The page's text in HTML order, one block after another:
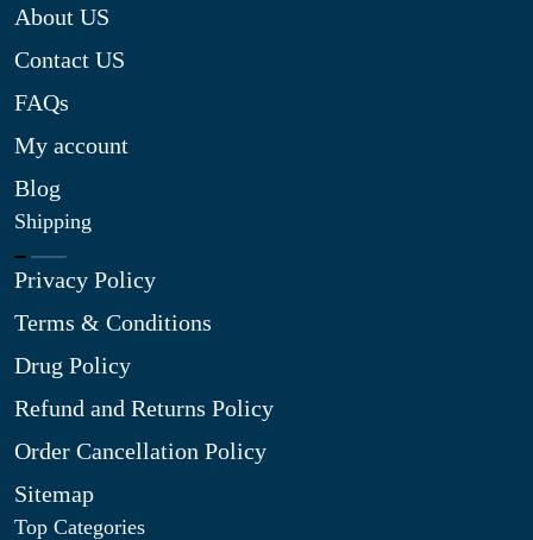
About US
Contact US
FAQs
My account
Blog
Shipping
Privacy Policy
Terms & Conditions
Drug Policy
Refund and Returns Policy
Order Cancellation Policy
Sitemap
Top Categories